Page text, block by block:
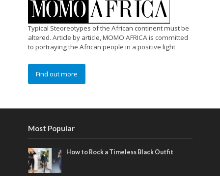
Typical Steoreotypes of the African continent must be
altered. Article by article, MOMO AFRICA is committed
to portraying the African people in a positive light
Find out more
Most Popular
How to Rock a Timeless Black Outfit